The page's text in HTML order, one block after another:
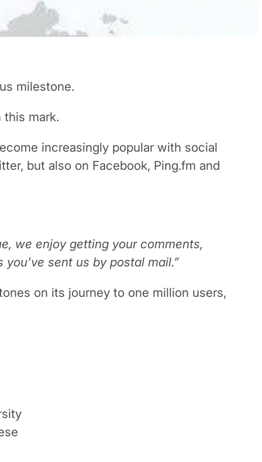
milestone.
mark.
increasingly popular with social
but also on Facebook, Ping.fm and
we enjoy getting your comments,
sent us by postal mail.”
on its journey to one million users,